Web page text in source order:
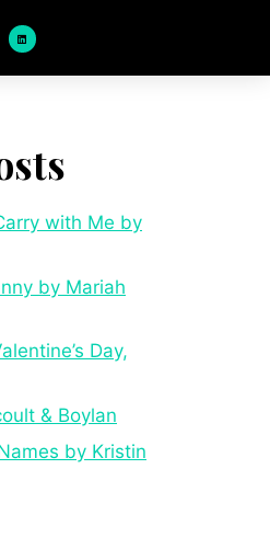
with Me by
by Mariah
Day,
& Boylan
by Kristin